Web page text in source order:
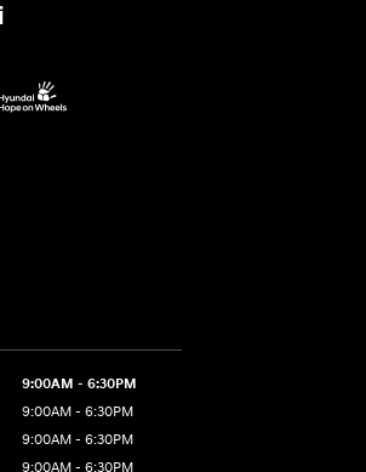
9:00AM - 6:30PM
9:00AM - 6:30PM
9:00AM - 6:30PM
9:00AM - 6:30PM